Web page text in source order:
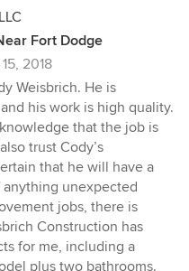
Fort Dodge
2018
Weisbrich. He is
his work is high quality.
that the job is
trust Cody’s
that he will have a
unexpected
jobs, there is
Construction has
for me, including a
plus two bathrooms.